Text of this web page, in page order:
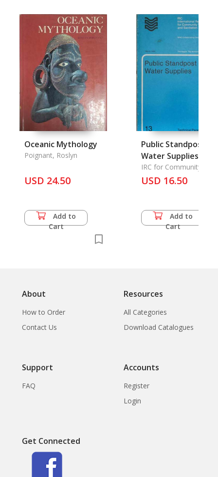
Oceanic Mythology
Poignant, Roslyn
USD 24.50
Add to
Cart
Public Standpost
Water Supplies
IRC for Community
Supply and Sanitation
USD 16.50
Add to
Cart
About
How to Order
Contact Us
Resources
All Categories
Download Catalogues
Support
FAQ
Accounts
Register
Login
Get Connected